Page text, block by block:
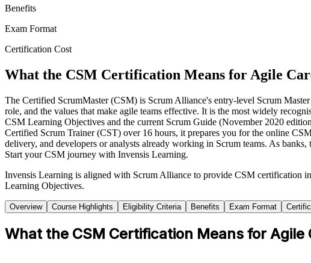
Benefits
Exam Format
Certification Cost
What the CSM Certification Means for Agile
The Certified ScrumMaster (CSM) is Scrum Alliance's entry-level Scrum
role, and the values that make agile teams effective. It is the most widely
CSM Learning Objectives and the current Scrum Guide (November 2020
Certified Scrum Trainer (CST) over 16 hours, it prepares you for the online
delivery, and developers or analysts already working in Scrum teams. As
Start your CSM journey with Invensis Learning.
Invensis Learning is aligned with Scrum Alliance to provide CSM certification
Learning Objectives.
Overview Course Highlights Eligibility Criteria Benefits Exam Format
What the CSM Certification Means for Agile